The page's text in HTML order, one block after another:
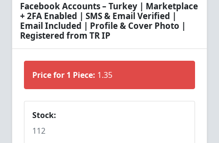
Facebook Accounts – Turkey | Marketplace
+ 2FA Enabled | SMS & Email Verified |
Email Included | Profile & Cover Photo |
Registered from TR IP
Price for 1 Piece: 1.35
Stock:
112